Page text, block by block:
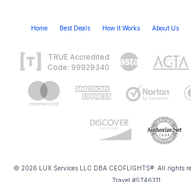
Home Best Deals How It Works About Us
TRUE Accredited
Code: 99929340
© 2026 LUX Services LLC DBA CEOFLIGHTS®. All rights
Travel #ST46311